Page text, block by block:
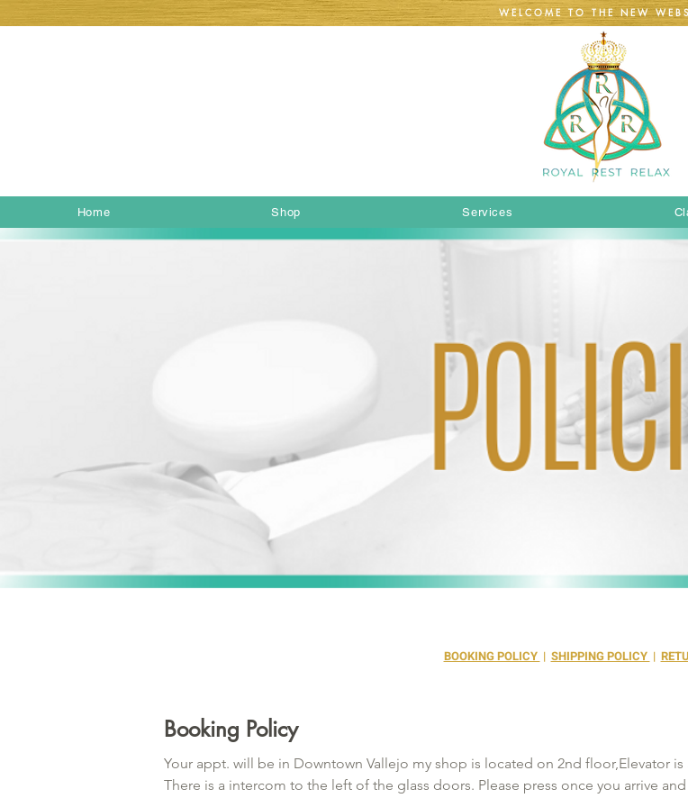
WELCOME TO THE NEW
Home Shop Services
BOOKING POLICY | SHIPPING POLICY |
Booking Policy
Your appt. will be in Downtown Vallejo my shop is located on 2nd floor,Elevator
There is a intercom to the left of the glass doors. Please press once you arrive